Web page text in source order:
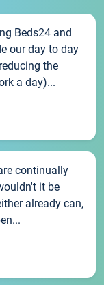
Beds24 and
our day to day
the
a day)...
continually
it be
already can,